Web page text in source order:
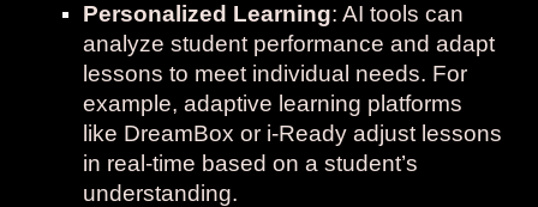
Personalized Learning: AI tools can
analyze student performance and adapt
lessons to meet individual needs. For
example, adaptive learning platforms
like DreamBox or i-Ready adjust lessons
in real-time based on a student’s
understanding.